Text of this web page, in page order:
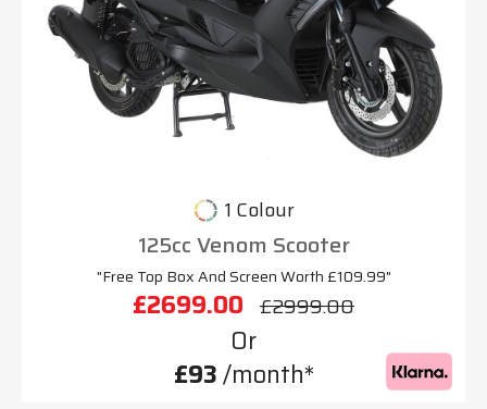
1 Colour
125cc Venom Scooter
"Free Top Box And Screen Worth £109.99"
£2699.00 £2999.00
Or
£93/month*